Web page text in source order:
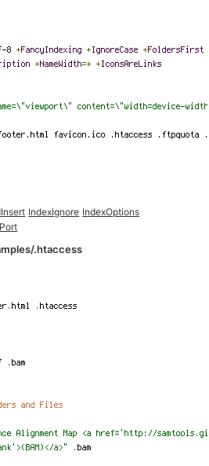
IndexIgnore IndexOptions
Port
.htaccess